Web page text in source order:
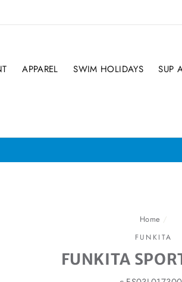
APPAREL SWIM HOLIDAYS
SUP
back to our old spot!!
Home /
FUNKITA
FUNKITA